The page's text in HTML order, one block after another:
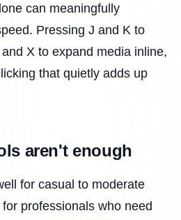
can meaningfully
Pressing J and K to
X to expand media inline,
that quietly adds up
aren't enough
for casual to moderate
professionals who need